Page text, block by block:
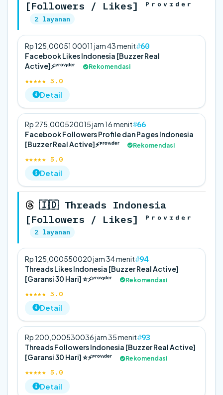
[Followers / Likes] ᴾʳᵒᵛᶦᵈᵉʳ
2 layanan
60
Facebook Likes Indonesia [Buzzer Real
Active]⚡️ᴾʳᵒᵛᶦᵈᵉʳ
Rekomendasi
★★★★★ 5.0
Rp 125,00051 00011 jam 43 menit
Detail
66
Facebook Followers Profile dan Pages Indonesia
[Buzzer Real Active]⚡️ᴾʳᵒᵛᶦᵈᵉʳ
Rekomendasi
★★★★★ 5.0
Rp 275,000520015 jam 16 menit
Detail
🇮🇩 Threads Indonesia
[Followers / Likes] ᴾʳᵒᵛᶦᵈᵉʳ
2 layanan
94
Threads Likes Indonesia [Buzzer Real Active]
[Garansi 30 Hari] ⭐⚡️ᴾʳᵒᵛᶦᵈᵉʳ
Rekomendasi
★★★★★ 5.0
Rp 125,000550020 jam 34 menit
Detail
93
Threads Followers Indonesia [Buzzer Real Active]
[Garansi 30 Hari] ⭐⚡️ᴾʳᵒᵛᶦᵈᵉʳ
Rekomendasi
★★★★★ 5.0
Rp 200,000530036 jam 35 menit
Detail